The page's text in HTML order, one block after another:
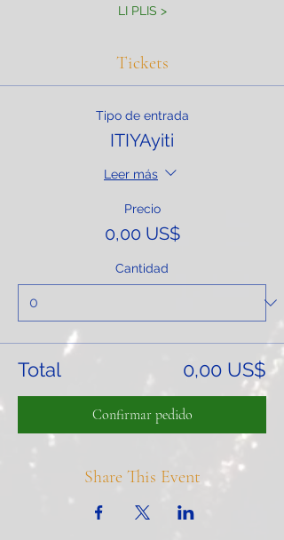
LI PLIS >
Tickets
Tipo de entrada
ITIYAyiti
Leer más
Precio
0,00 US$
Cantidad
Total 0,00 US$
Confirmar pedido
Share This Event